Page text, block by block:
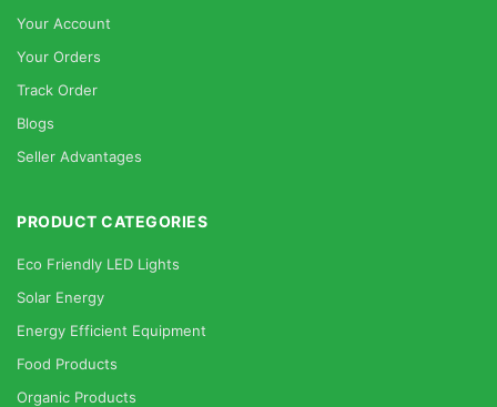
Your Account
Your Orders
Track Order
Blogs
Seller Advantages
PRODUCT CATEGORIES
Eco Friendly LED Lights
Solar Energy
Energy Efficient Equipment
Food Products
Organic Products